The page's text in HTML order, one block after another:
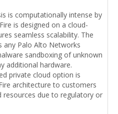
is computationally intense by
is designed on a cloud-
seamless scalability. The
any Palo Alto Networks
sandboxing of unknown
additional hardware.
private cloud option is
architecture to customers
resources due to regulatory or